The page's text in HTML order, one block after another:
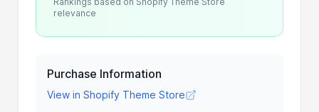
relevance
Purchase Information
View in Shopify Theme Store